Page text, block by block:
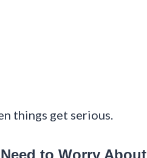
things get serious.
to Worry About